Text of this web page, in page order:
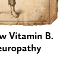
Vitamin B.